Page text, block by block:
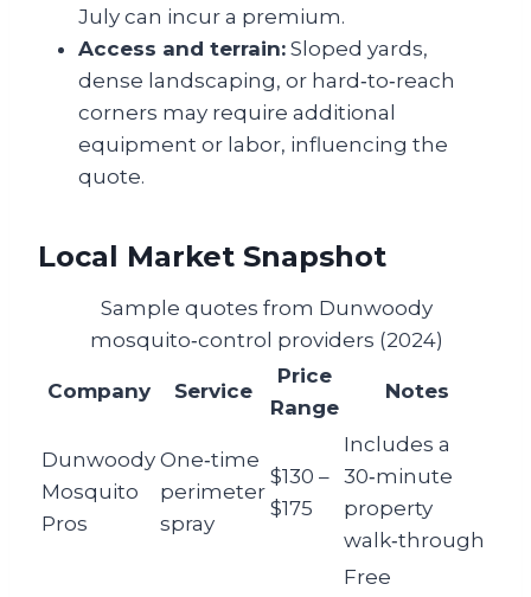
July can incur a premium.
Access and terrain: Sloped yards,
dense landscaping, or hard‑to‑reach
corners may require additional
equipment or labor, influencing the
quote.
Local Market Snapshot
Sample quotes from Dunwoody
mosquito‑control providers (2024)
Company Service
Price
Range
Notes
Dunwoody
Mosquito
Pros
One‑time
perimeter
spray
$130 –
$175
Includes a
30‑minute
property
walk‑through
Free